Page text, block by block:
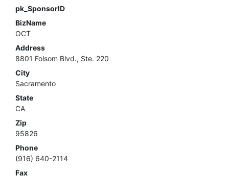
pk_SponsorID
BizName
OCT
Address
8801 Folsom Blvd., Ste. 220
City
Sacramento
State
CA
Zip
95826
Phone
(916) 640-2114
Fax